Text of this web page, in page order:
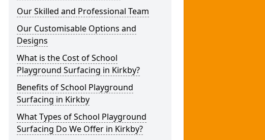
Our Skilled and Professional Team
Our Customisable Options and
Designs
What is the Cost of School
Playground Surfacing in Kirkby?
Benefits of School Playground
Surfacing in Kirkby
What Types of School Playground
Surfacing Do We Offer in Kirkby?